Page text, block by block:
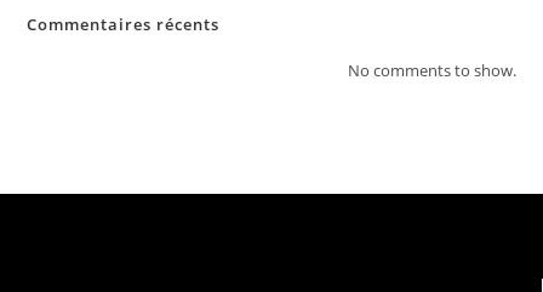
Commentaires récents
No comments to show.